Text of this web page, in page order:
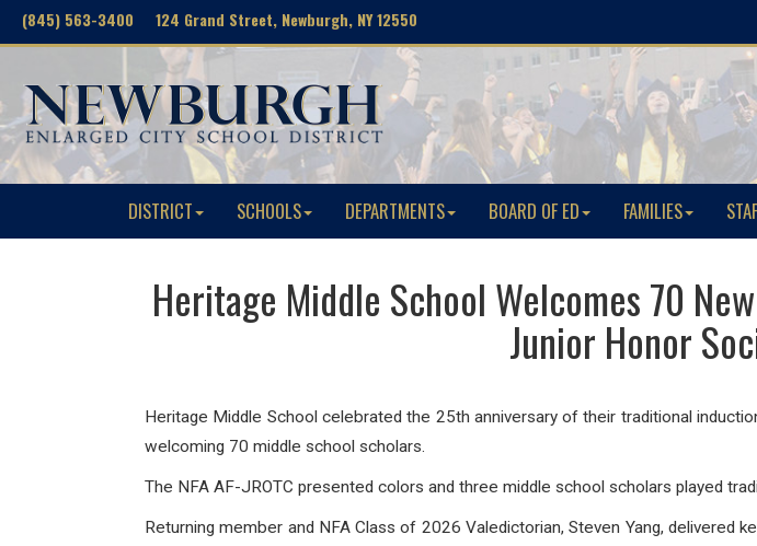
(845) 563-3400 124 Grand Street, Newburgh, NY 12550
DISTRICT SCHOOLS DEPARTMENTS BOARD OF ED FAMILIES
Heritage Middle School Welcomes 70
Junior Honor
Heritage Middle School celebrated the 25th anniversary of their traditional
welcoming 70 middle school scholars.
The NFA AF-JROTC presented colors and three middle school scholars played
Returning member and NFA Class of 2026 Valedictorian, Steven Yang, delivered